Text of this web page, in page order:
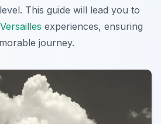
This guide will lead you to
Versailles experiences, ensuring
journey.